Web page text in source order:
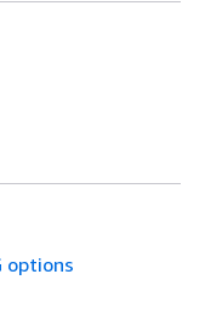
options